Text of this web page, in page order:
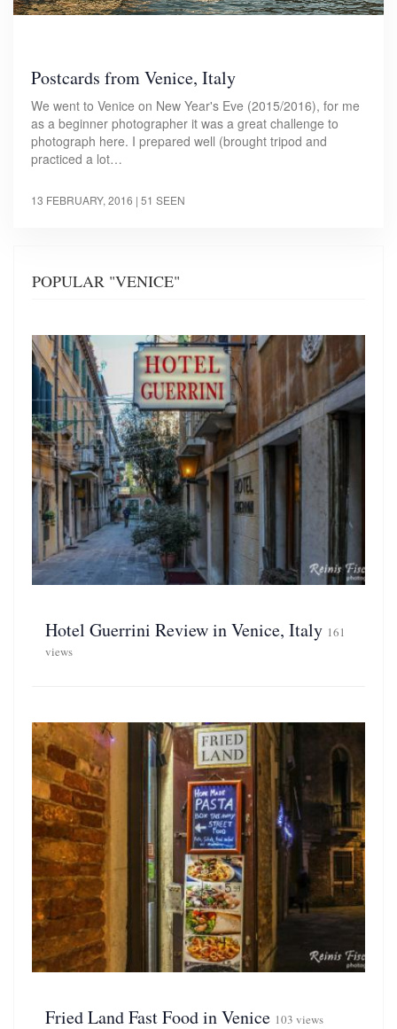
Postcards from Venice, Italy
We went to Venice on New Year's Eve (2015/2016), for me
as a beginner photographer it was a great challenge to
photograph here. I prepared well (brought tripod and
practiced a lot…
13 FEBRUARY, 2016 | 51 SEEN
POPULAR "VENICE"
Hotel Guerrini Review in Venice, Italy 161
views
Fried Land Fast Food in Venice 103 views